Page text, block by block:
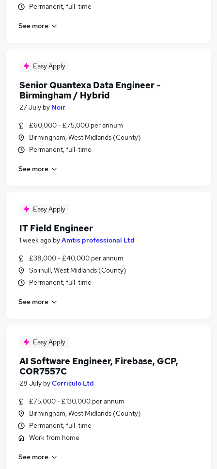
Permanent, full-time
See more
Easy Apply
Senior Quantexa Data Engineer -
Birmingham / Hybrid
27 July by Noir
£60,000 - £75,000 per annum
Birmingham, West Midlands (County)
Permanent, full-time
See more
Easy Apply
IT Field Engineer
1 week ago byAmtis professional Ltd
£38,000 - £40,000 per annum
Solihull, West Midlands (County)
Permanent, full-time
See more
Easy Apply
AI Software Engineer, Firebase, GCP,
COR7557C
28 July byCorriculo Ltd
£75,000 - £130,000 per annum
Birmingham, West Midlands (County)
Permanent, full-time
Work from home
See more